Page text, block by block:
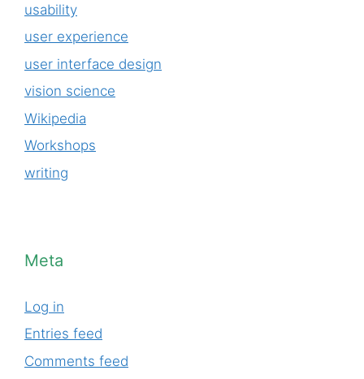
usability
user experience
user interface design
vision science
Wikipedia
Workshops
writing
Meta
Log in
Entries feed
Comments feed